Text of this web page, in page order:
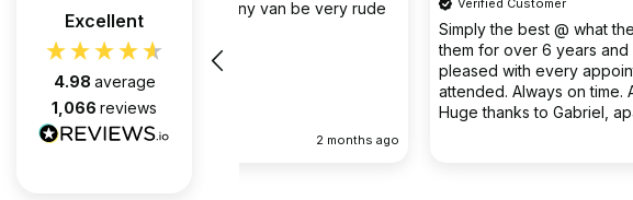
Excellent
4.98 average
1,066 reviews
2 months ago
Simply the best @ what they do. We’ve used
them for over 6 years and we have been
pleased with every appointment they’ve
attended. Always on time. Always great results.
Huge thanks to Gabriel, apart from being
fantastic on the job, he’s an excellent